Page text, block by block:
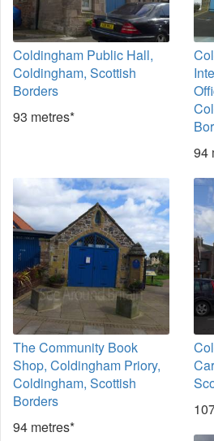
Coldingham Public Hall,
Coldingham, Scottish
Borders
93 metres*
94
The Community Book
Shop, Coldingham Priory,
Coldingham, Scottish
Borders
94 metres*